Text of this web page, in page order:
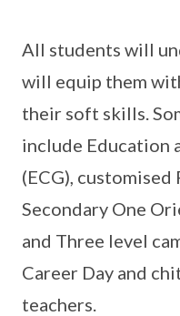
All students will
will equip them
their soft skills.
include Education
(ECG), customised
Secondary One
and Three level
Career Day and
teachers.